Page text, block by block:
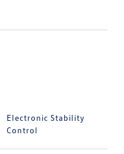
Electronic Stability
Control